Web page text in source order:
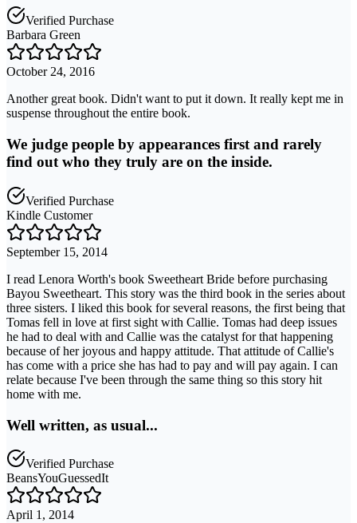
Verified Purchase
Barbara Green
October 24, 2016
Another great book. Didn't want to put it down. It really kept me in
suspense throughout the entire book.
We judge people by appearances first and rarely
find out who they truly are on the inside.
Verified Purchase
Kindle Customer
September 15, 2014
I read Lenora Worth's book Sweetheart Bride before purchasing
Bayou Sweetheart. This story was the third book in the series about
three sisters. I liked this book for several reasons, the first being that
Tomas fell in love at first sight with Callie. Tomas had deep issues
he had to deal with and Callie was the catalyst for that happening
because of her joyous and happy attitude. That attitude of Callie's
has come with a price she has had to pay and will pay again. I can
relate because I've been through the same thing so this story hit
home with me.
Well written, as usual...
Verified Purchase
BeansYouGuessedIt
April 1, 2014